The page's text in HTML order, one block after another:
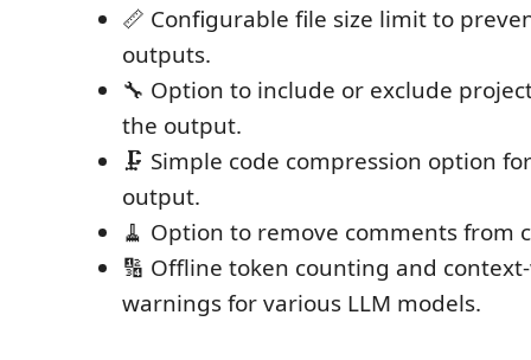
📏 Configurable file size limit to
outputs.
🔧 Option to include or exclude
the output.
🗜️ Simple code compression option
output.
🧹 Option to remove comments from
🔢 Offline token counting and
warnings for various LLM models.